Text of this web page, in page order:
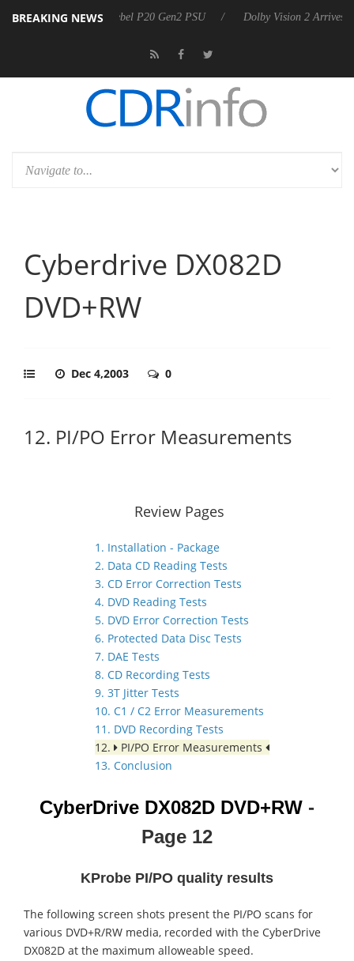
BREAKING NEWS
announces Rebel P20 Gen2 PSU Dolby Vision 2 Arrives,
Cyberdrive DX082D
DVD+RW
Dec 4,2003 0
12. PI/PO Error Measurements
Review Pages
1. Installation - Package
2. Data CD Reading Tests
3. CD Error Correction Tests
4. DVD Reading Tests
5. DVD Error Correction Tests
6. Protected Data Disc Tests
7. DAE Tests
8. CD Recording Tests
9. 3T Jitter Tests
10. C1 / C2 Error Measurements
11. DVD Recording Tests
12.
PI/PO Error Measurements
13. Conclusion
CyberDrive DX082D DVD+RW -
Page 12
KProbe PI/PO quality results
The following screen shots present the PI/PO scans for
various DVD+R/RW media, recorded with the CyberDrive
DX082D at the maximum alloweable speed.